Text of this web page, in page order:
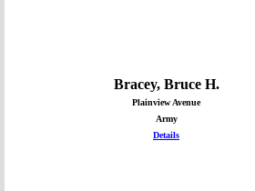
Bracey, Bruce H.
Plainview Avenue
Army
Details